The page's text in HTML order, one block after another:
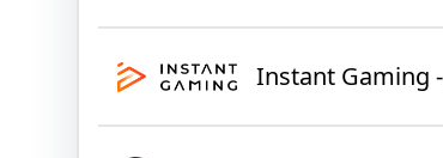
Instant Gaming